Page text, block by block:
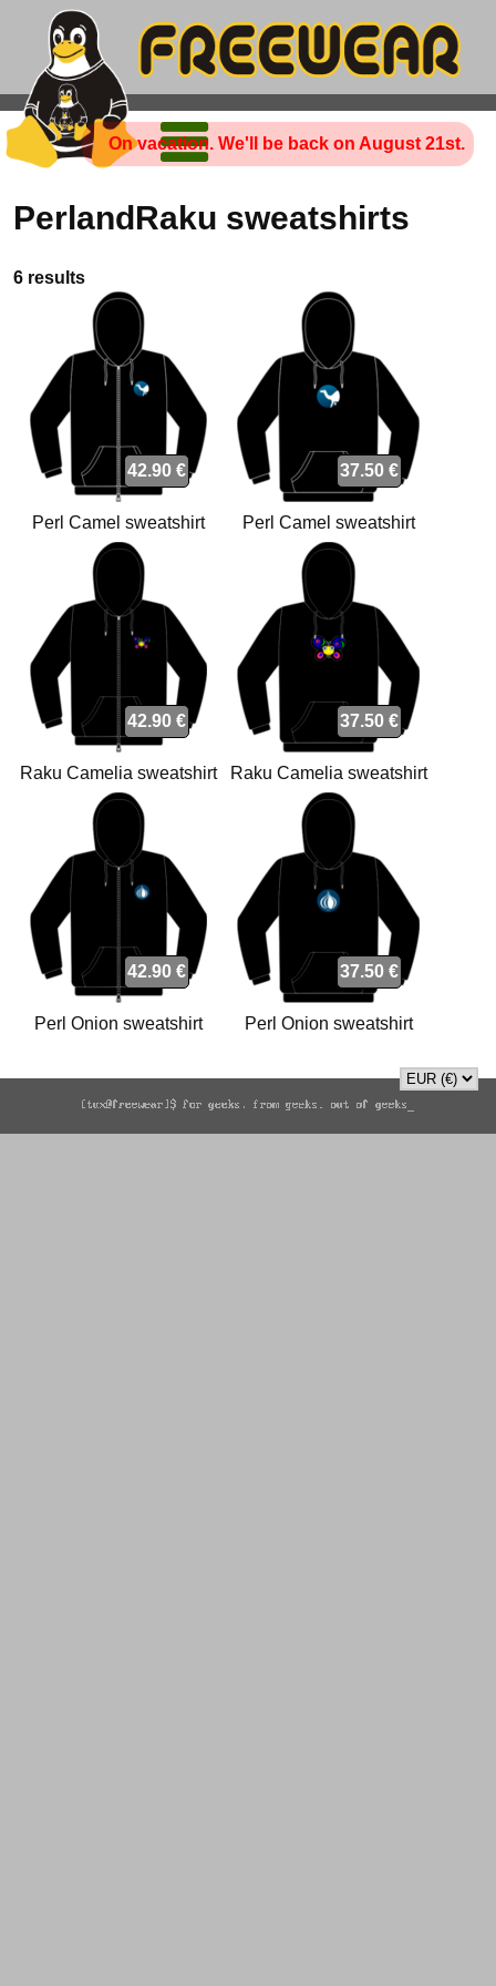
On vacation. We'll be back on August 21st.
PerlandRaku sweatshirts
6 results
42.90 €
Perl Camel sweatshirt
37.50 €
Perl Camel sweatshirt
42.90 €
Raku Camelia sweatshirt
37.50 €
Raku Camelia sweatshirt
42.90 €
Perl Onion sweatshirt
37.50 €
Perl Onion sweatshirt